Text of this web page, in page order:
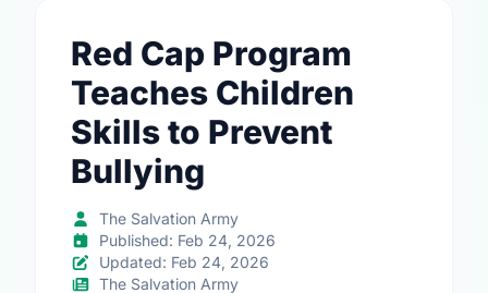
Red Cap Program
Teaches Children
Skills to Prevent
Bullying
The Salvation Army
Published: Feb 24, 2026
Updated: Feb 24, 2026
The Salvation Army